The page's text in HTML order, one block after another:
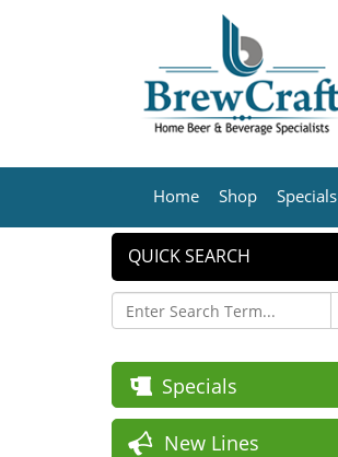
Home Shop Specials
QUICK SEARCH
Specials
New Lines